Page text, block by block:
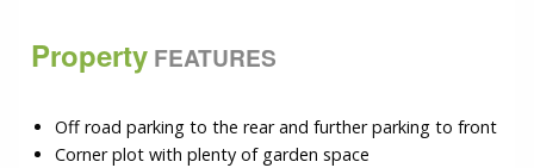
Property FEATURES
Off road parking to the rear and further parking to front
Corner plot with plenty of garden space